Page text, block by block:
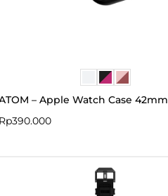
– Apple Watch Case 42mm
Rp390.000